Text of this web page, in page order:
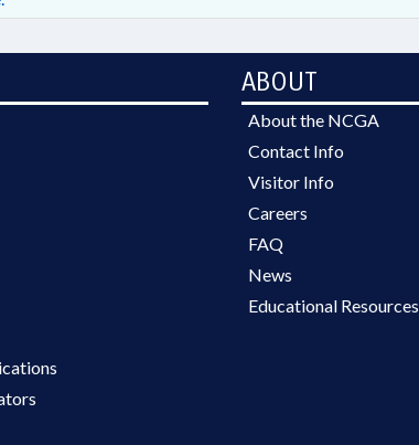
ABOUT
About the NCGA
Contact Info
Visitor Info
Careers
FAQ
News
Educational Resources